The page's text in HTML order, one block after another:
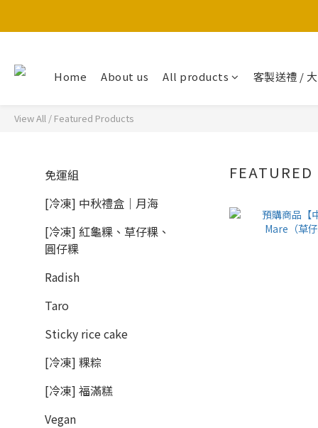
Home About us All products 客製送禮 /
View All / Featured Products
免運組
[冷凍] 中秋禮盒｜月海
[冷凍] 紅龜粿、草仔粿、
圓仔粿
Radish
Taro
Sticky rice cake
[冷凍] 粿粽
[冷凍] 福滿糕
Vegan